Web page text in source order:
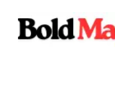
content